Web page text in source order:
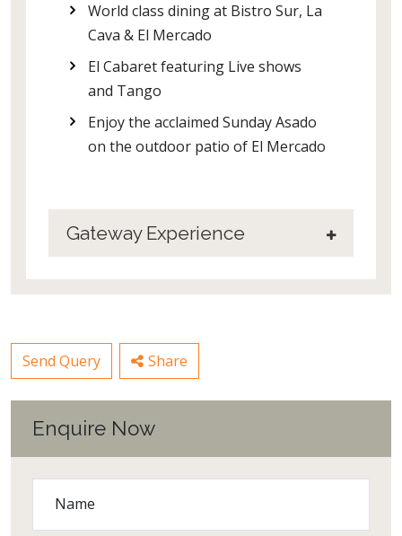
World class dining at Bistro Sur, La
Cava & El Mercado
El Cabaret featuring Live shows
and Tango
Enjoy the acclaimed Sunday Asado
on the outdoor patio of El Mercado
Gateway Experience
Send Query Share
Enquire Now
Name